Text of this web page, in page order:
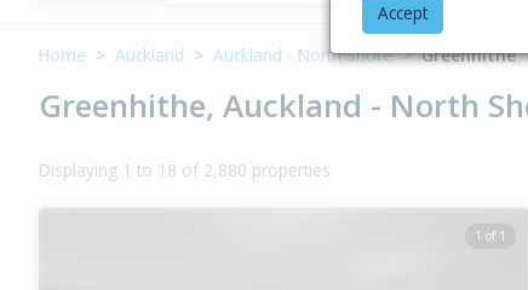
Home Auckland Auckland - North Shore Greenhithe
Greenhithe, Auckland - North
Displaying 1 to 18 of 2,880 properties
1 of 1
Accept